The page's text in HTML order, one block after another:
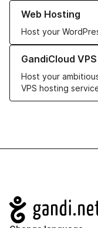
Web Hosting
Host your
Learn more about our
GandiCloud VPS
Host your
VPS hosting
Learn more about
Navigation